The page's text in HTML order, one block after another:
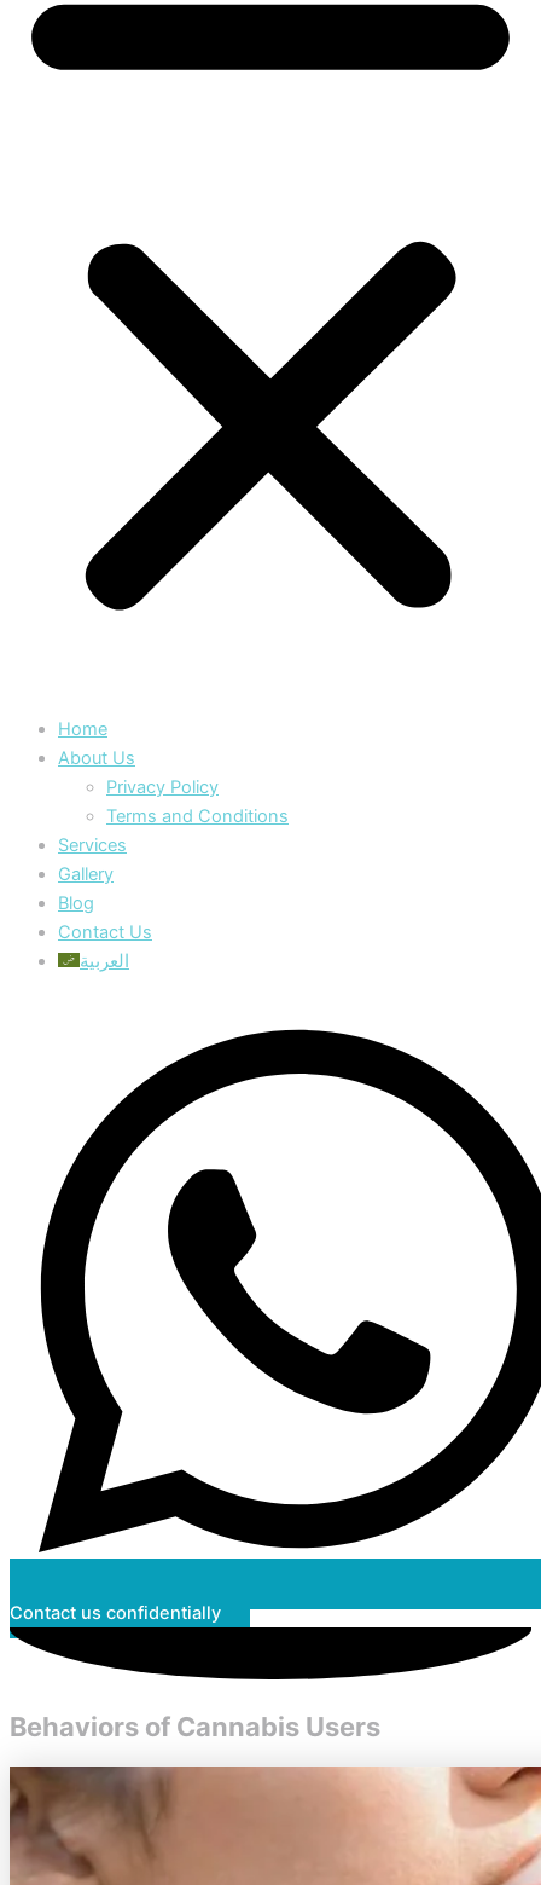
Home
About Us
Privacy Policy
Terms and Conditions
Services
Gallery
Blog
Contact Us
العربية
Contact us confidentially
Behaviors of Cannabis Users